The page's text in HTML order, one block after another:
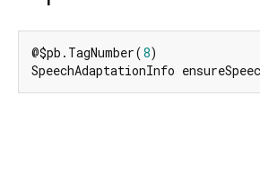
@$pb.TagNumber(8)
SpeechAdaptationInfo